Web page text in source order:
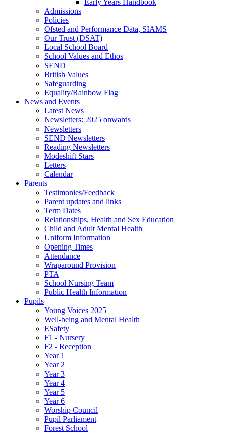
Admissions
Policies
Ofsted and Performance Data, SIAMS
Our Trust (DSAT)
Local School Board
School Values and Ethos
SEND
British Values
Safeguarding
Equality/Rainbow Flag
News and Events
Latest News
Newsletters: 2025 onwards
Newsletters
SEND Newsletters
Reading Newsletters
Modeshift Stars
Letters
Calendar
Parents
Testimonies/Feedback
Parent updates and links
Term Dates
Relationships, Health and Sex Education
Child and Adult Mental Health
Uniform Information
Opening Times
Attendance
Wraparound Provision
PTA
School Nursing Team
Public Health Information
Pupils
Young Voices 2025
Well-being and Mental Health
ESafety
F1 - Nursery
F2 - Reception
Year 1
Year 2
Year 3
Year 4
Year 5
Year 6
Worship Council
Pupil Parliament
Forest School